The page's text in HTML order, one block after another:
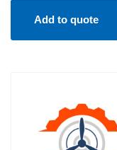
Add to quote